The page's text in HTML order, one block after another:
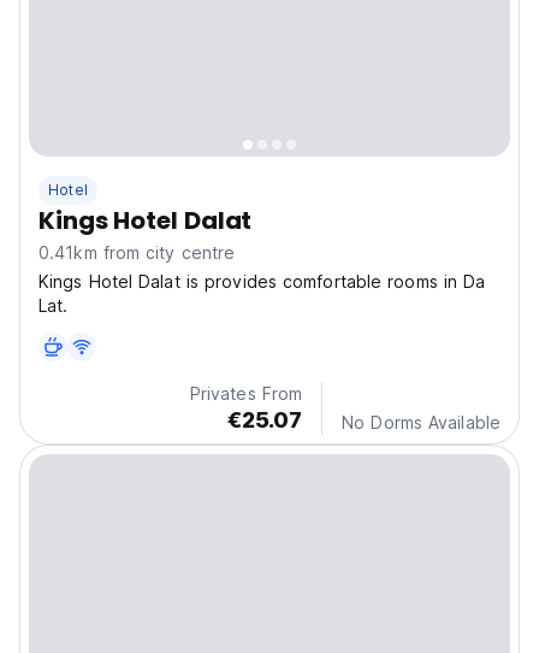
Hotel
Kings Hotel Dalat
0.41km from city centre
Kings Hotel Dalat is provides comfortable rooms in Da
Lat.
Privates From
€25.07 No Dorms Available